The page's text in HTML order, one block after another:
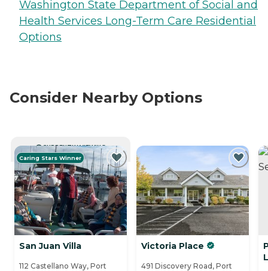
Washington State Department of Social and
Health Services Long-Term Care Residential
Options
Consider Nearby Options
CURRENTLY VIEWING
Caring Stars Winner
San Juan Villa
112 Castellano Way, Port
Victoria Place
491 Discovery Road, Port